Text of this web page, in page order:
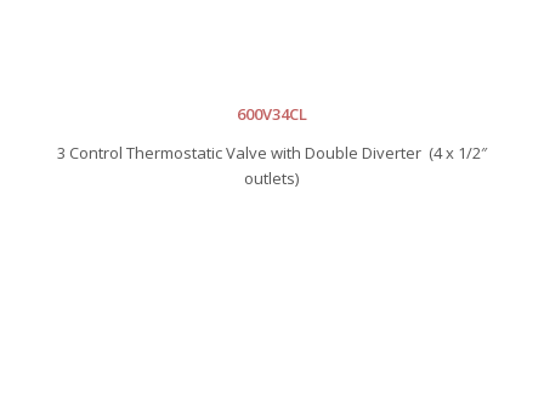
600V34CL
3 Control Thermostatic Valve with Double Diverter (4 x 1/2″
outlets)